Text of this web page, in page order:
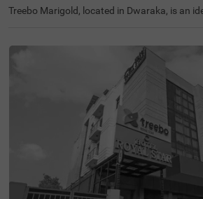
Treebo Marigold, located in Dwaraka, is an
ternational Museum of Toilets (3.7 kms).
uch as Dwarka Sector 10 Metro Station
ra Gandhi International Airport (10 kms) are
ximity ensuring easy accessibility. The hotel
ndly and offers two room categories:
xe, catering to various traveller needs.
ing is available for guests, making it perfect
oking for hotels near World Development